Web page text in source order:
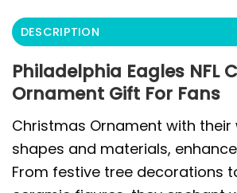
DESCRIPTION
Philadelphia Eagles NFL
Ornament Gift For Fans
Christmas Ornament with
shapes and materials,
From festive tree decorations